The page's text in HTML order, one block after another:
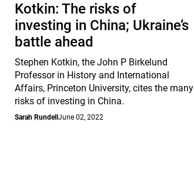
Kotkin: The risks of
investing in China; Ukraine’s
battle ahead
Stephen Kotkin, the John P Birkelund
Professor in History and International
Affairs, Princeton University, cites the many
risks of investing in China.
Sarah Rundell June 02, 2022